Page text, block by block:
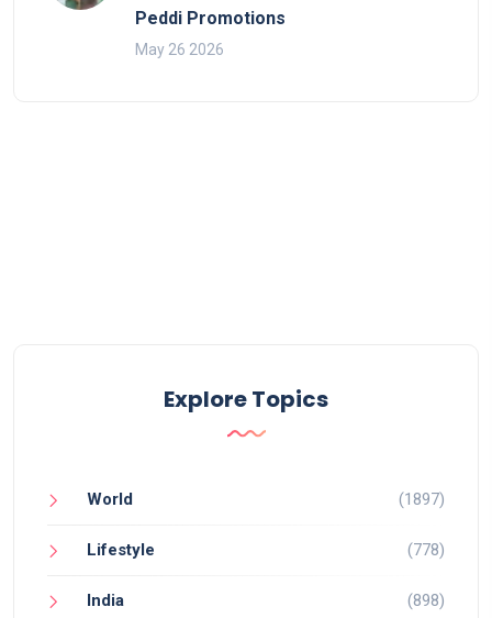
Peddi Promotions
May 26 2026
Explore Topics
World (1897)
Lifestyle (778)
India (898)